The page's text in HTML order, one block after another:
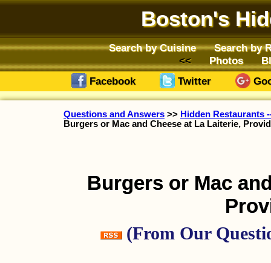
Boston's
Search by Cuisine
Search by
Photos
Facebook
Twitter
Questions and Answers >> Hidden Restaurants
Burgers or Mac and Cheese at La Laiterie,
Burgers or Mac
(From Our